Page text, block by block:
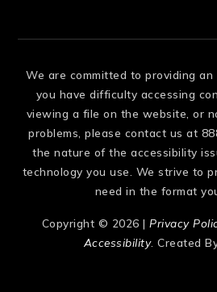
We are committed to providing
you have difficulty accessing
viewing a file on the website, or
problems, please contact us at
the nature of the accessibility
technology you use. We strive to
need in the format
Copyright © 2026 | Privacy
Accessibility. Created